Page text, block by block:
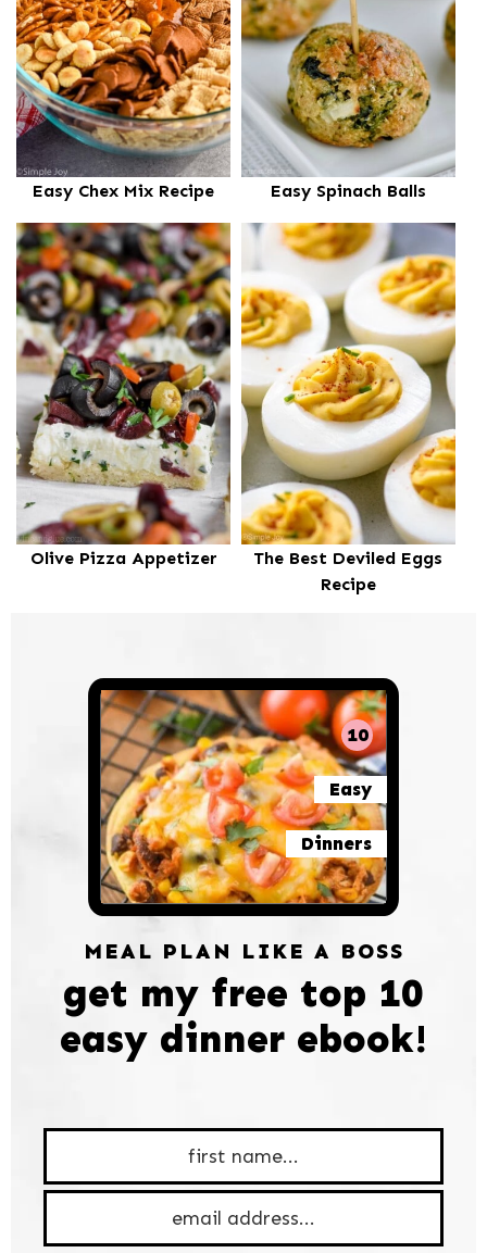
Easy Chex Mix Recipe Easy Spinach Balls
Olive Pizza Appetizer
The Best Deviled Eggs
Recipe
10
Easy
Dinners
MEAL PLAN LIKE A BOSS
get my free top 10
easy dinner ebook!